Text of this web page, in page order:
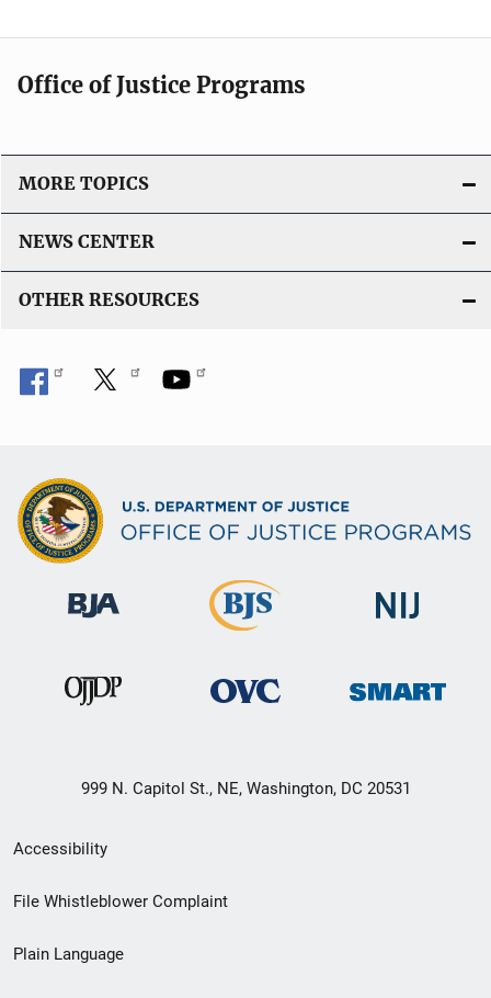
Office of Justice Programs
MORE TOPICS
NEWS CENTER
OTHER RESOURCES
999 N. Capitol St., NE, Washington, DC 20531
Secondary
Footer
menu
Accessibility
File Whistleblower Complaint
Plain Language